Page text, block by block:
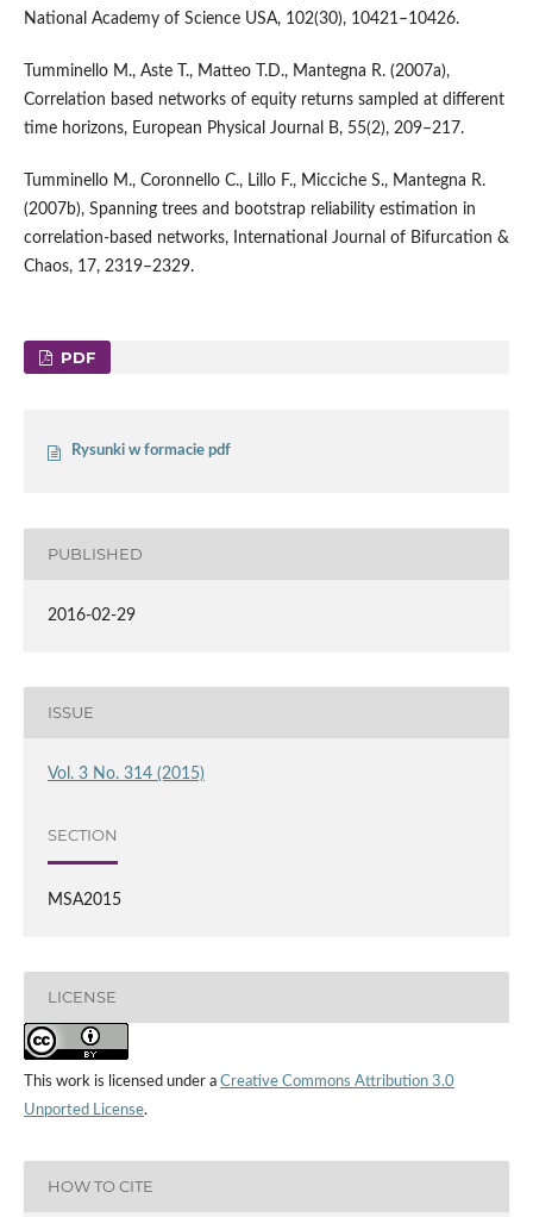
National Academy of Science USA, 102(30), 10421–10426.
Tumminello M., Aste T., Matteo T.D., Mantegna R. (2007a),
Correlation based networks of equity returns sampled at different
time horizons, European Physical Journal B, 55(2), 209–217.
Tumminello M., Coronnello C., Lillo F., Micciche S., Mantegna R.
(2007b), Spanning trees and bootstrap reliability estimation in
correlation-based networks, International Journal of Bifurcation &
Chaos, 17, 2319–2329.
PDF
Rysunki w formacie pdf
PUBLISHED
2016-02-29
ISSUE
Vol. 3 No. 314 (2015)
SECTION
MSA2015
LICENSE
This work is licensed under a Creative Commons Attribution 3.0
Unported License.
HOW TO CITE